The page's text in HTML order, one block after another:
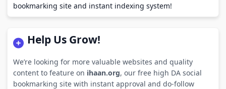
bookmarking site and instant indexing system!
Help Us Grow!
We’re looking for more valuable websites and quality
content to feature on ihaan.org, our free high DA social
bookmarking site with instant approval and do-follow